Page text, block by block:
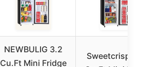
NEWBULIG 3.2
Cu.Ft Mini Fridge
Sweetcrispy